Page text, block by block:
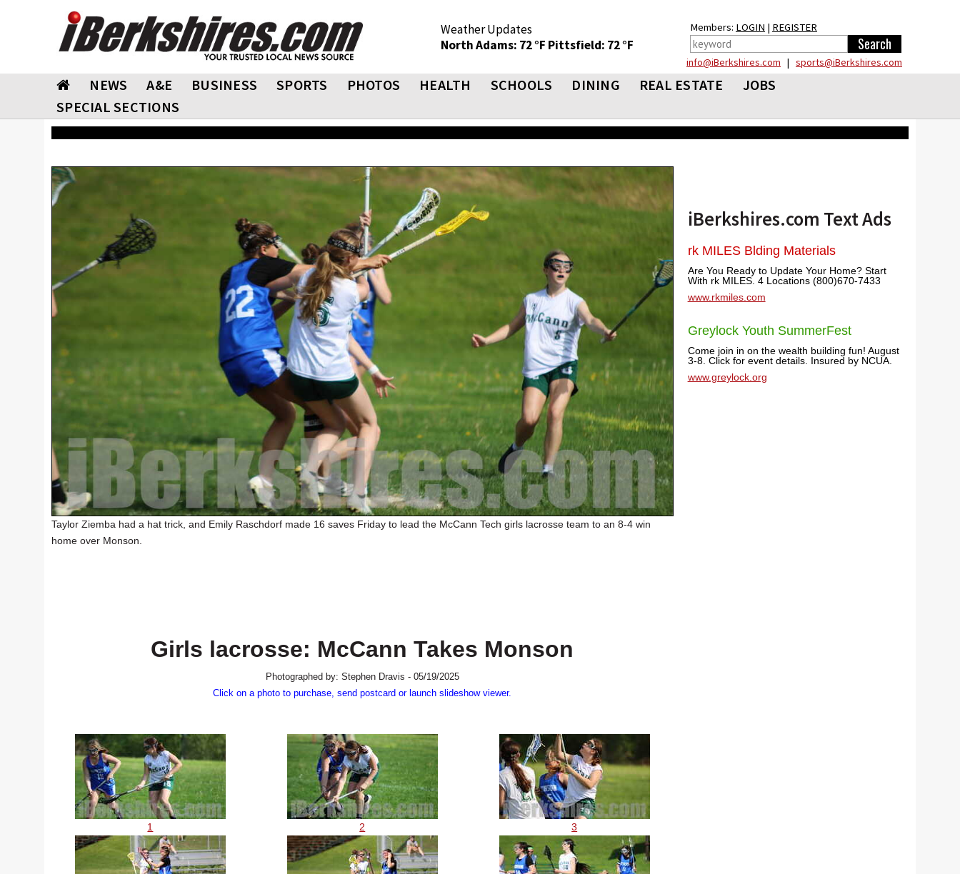
Weather Updates
North Adams: 72 °F Pittsfield: 72 °F
Members: LOGIN | REGISTER
info@iBerkshires.com | sports@iBerkshires.com
NEWS A&E BUSINESS SPORTS PHOTOS HEALTH SCHOOLS DINING REAL ESTATE
JOBS
SPECIAL SECTIONS
Taylor Ziemba had a hat trick, and Emily Raschdorf made 16 saves Friday to lead the McCann Tech girls lacrosse team to an 8-4 win
home over Monson.
Girls lacrosse: McCann Takes Monson
Photographed by: Stephen Dravis - 05/19/2025
Click on a photo to purchase, send postcard or launch slideshow viewer.
1 2 3
iBerkshires.com Text Ads
rk MILES Blding Materials
Are You Ready to Update Your Home? Start
With rk MILES. 4 Locations (800)670-7433
www.rkmiles.com
Greylock Youth SummerFest
Come join in on the wealth building fun! August
3-8. Click for event details. Insured by NCUA.
www.greylock.org